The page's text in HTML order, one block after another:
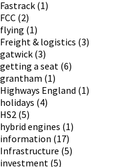
Fastrack (1)
FCC (2)
flying (1)
Freight & logistics (3)
gatwick (3)
getting a seat (6)
grantham (1)
Highways England (1)
holidays (4)
HS2 (5)
hybrid engines (1)
information (17)
Infrastructure (5)
investment (5)